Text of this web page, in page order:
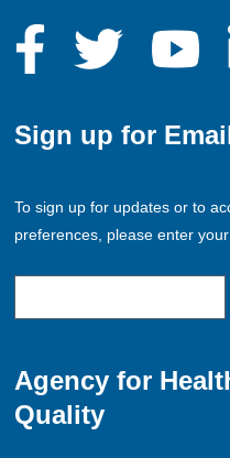
Sign up for
To sign up for updates or to
preferences, please enter
Agency for
Quality